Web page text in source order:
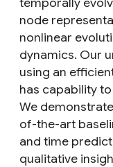
node
nonlinear
dynamics. Our
using an
has capability
We
of-the-art
and time
qualitative